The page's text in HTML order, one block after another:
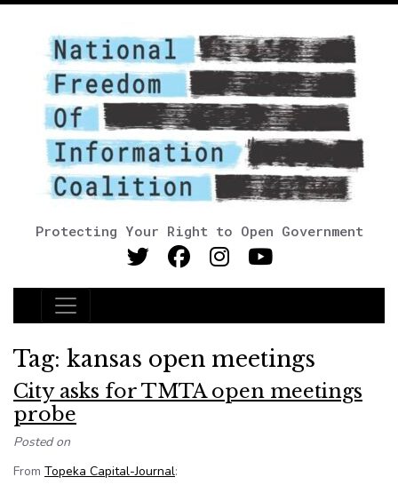
Protecting Your Right to Open Government
Main Navigation
Tag: kansas open meetings
City asks for TMTA open meetings
probe
Posted on
From Topeka Capital-Journal: